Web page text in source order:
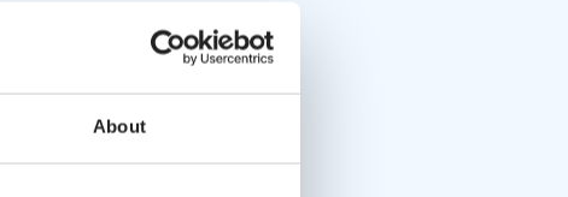
About